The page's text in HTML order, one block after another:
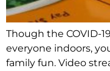
Though the COVID-
everyone indoors,
family fun. Video